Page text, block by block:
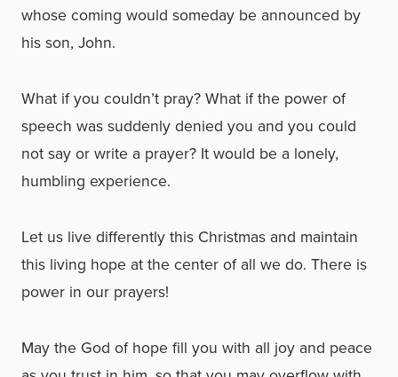
whose coming would someday be announced by
his son, John.
What if you couldn’t pray? What if the power of
speech was suddenly denied you and you could
not say or write a prayer? It would be a lonely,
humbling experience.
Let us live differently this Christmas and maintain
this living hope at the center of all we do. There is
power in our prayers!
May the God of hope fill you with all joy and peace